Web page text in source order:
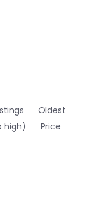
Oldest
high)
Price